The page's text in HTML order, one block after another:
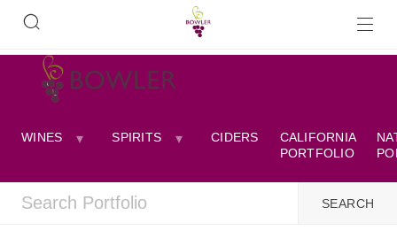
WINES SPIRITS CIDERS
CALIFORNIA
PORTFOLIO